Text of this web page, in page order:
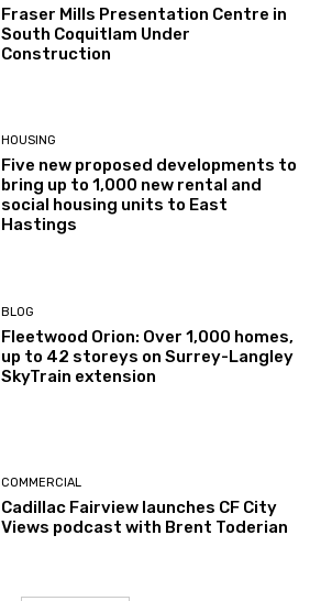
Fraser Mills Presentation Centre in
South Coquitlam Under
Construction
HOUSING
Five new proposed developments to
bring up to 1,000 new rental and
social housing units to East
Hastings
BLOG
Fleetwood Orion: Over 1,000 homes,
up to 42 storeys on Surrey-Langley
SkyTrain extension
COMMERCIAL
Cadillac Fairview launches CF City
Views podcast with Brent Toderian